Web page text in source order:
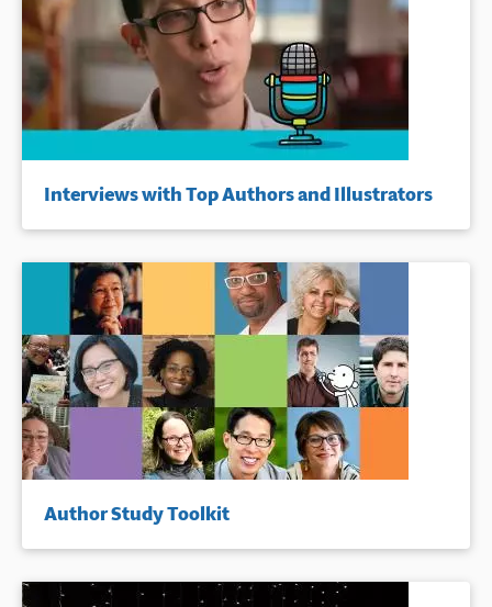
Interviews with Top Authors and Illustrators
Author Study Toolkit